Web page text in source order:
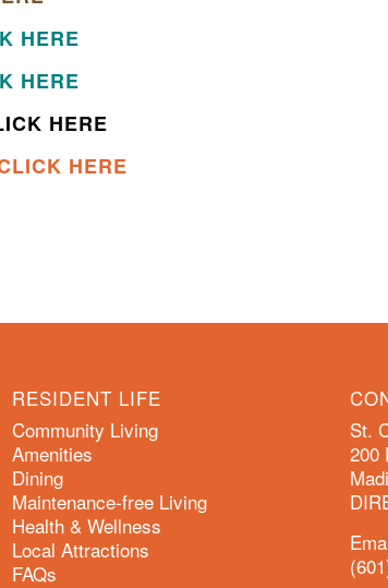
HERE
HERE
HERE
HERE
RESIDENT LIFE
Community Living
Amenities
Dining
Maintenance-free Living
Health & Wellness
Local Attractions
FAQs
St.
200